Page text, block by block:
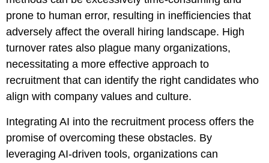
prone to human error, resulting in inefficiencies that
adversely affect the overall hiring landscape. High
turnover rates also plague many organizations,
necessitating a more effective approach to
recruitment that can identify the right candidates who
align with company values and culture.
Integrating AI into the recruitment process offers the
promise of overcoming these obstacles. By
leveraging AI-driven tools, organizations can